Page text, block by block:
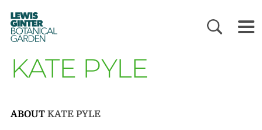
LEWIS
GINTER
BOTANICAL
GARDEN
KATE PYLE
ABOUT KATE PYLE